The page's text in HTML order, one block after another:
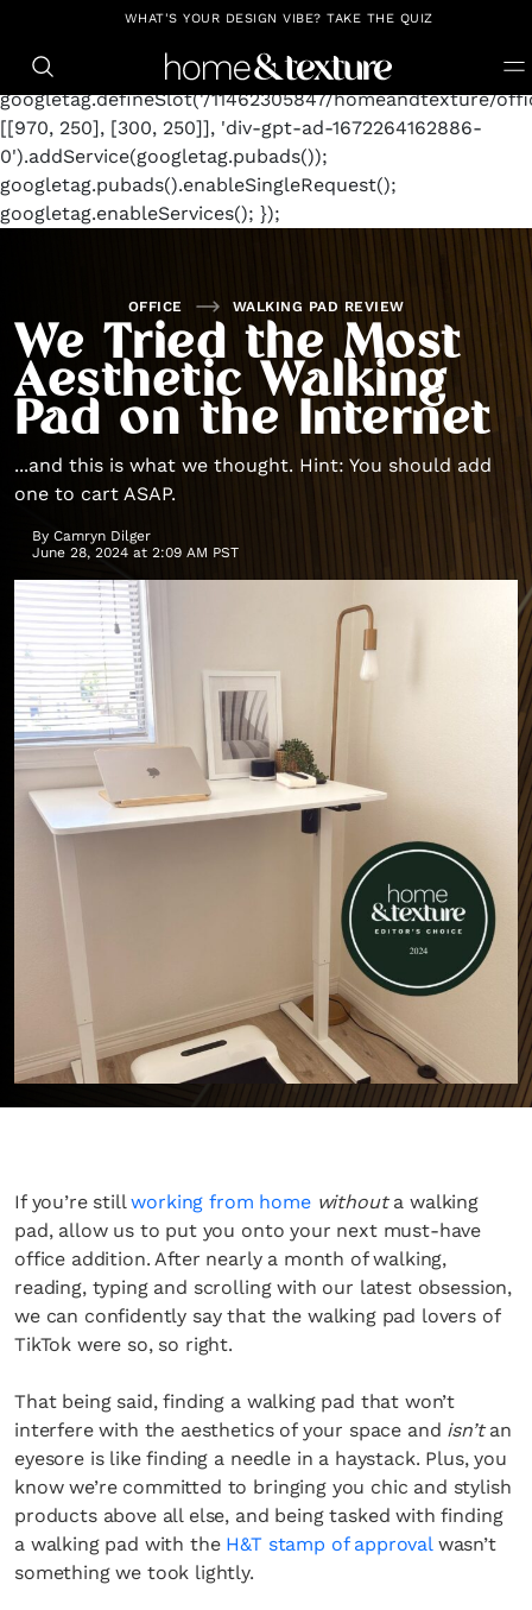
https://github.com/blavity window.googletag =
googletag.cmd.push(function() {
googletag.defineSlot('/11462305847/homeandtexture/
[[970, 250], [300, 250]], 'div-gpt-ad-1672264162886-
0').addService(googletag.pubads());
googletag.pubads().enableSingleRequest();
googletag.enableServices(); });
WHAT'S YOUR DESIGN VIBE? TAKE THE QUIZ
OFFICE WALKING PAD REVIEW
We Tried the Most
Aesthetic Walking
Pad on the Internet
...and this is what we thought. Hint: You should add
one to cart ASAP.
By Camryn Dilger
June 28, 2024 at 2:09 AM PST
If you’re stillworking from home withouta walking
pad, allow us to put you onto your next must-have
office addition. After nearly a month of walking,
reading, typing and scrolling with our latest obsession,
we can confidently say that the walking pad lovers of
TikTok were so, so right.
That being said, finding a walking pad that won’t
interfere with the aesthetics of your space and isn’tan
eyesore is like finding a needle in a haystack. Plus, you
know we’re committed to bringing you chic and stylish
products above all else, and being tasked with finding
a walking pad with the H&T stamp of approvalwasn’t
something we took lightly.